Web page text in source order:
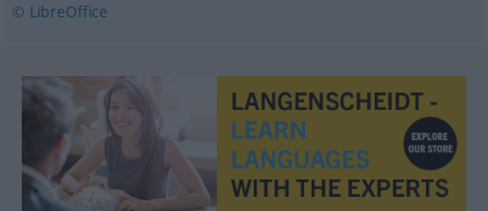
© LibreOffice